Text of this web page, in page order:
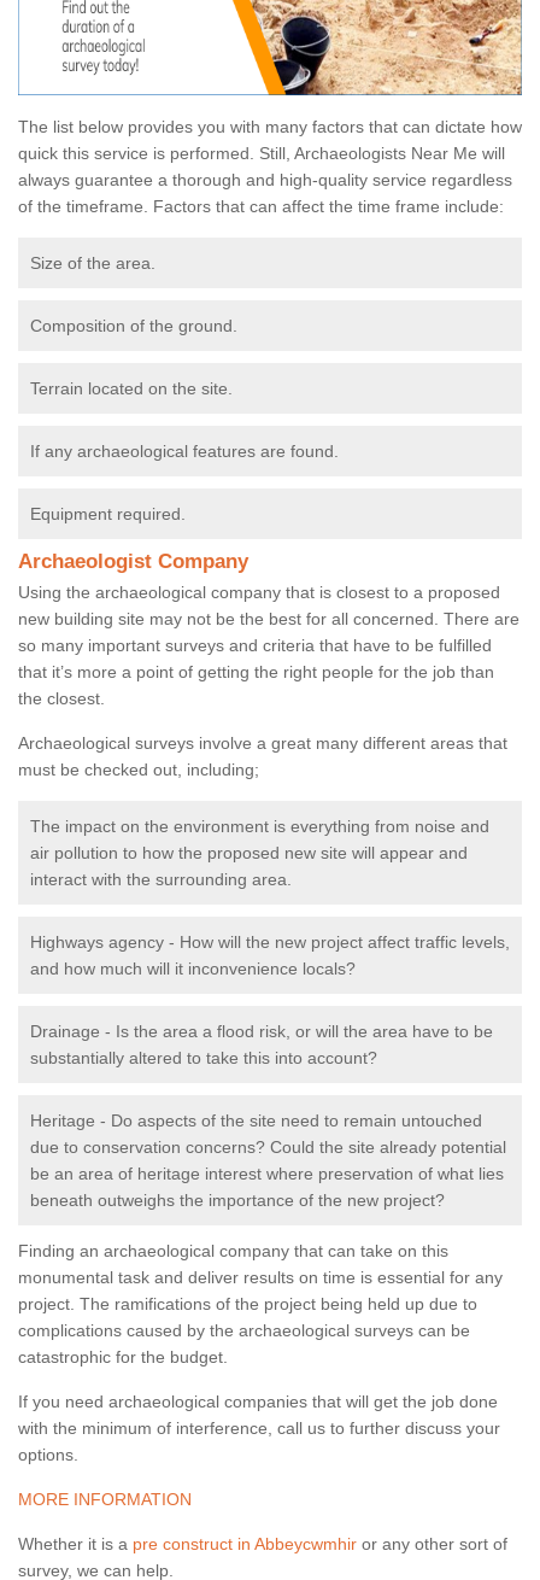
The list below provides you with many factors that can dictate how
quick this service is performed. Still, Archaeologists Near Me will
always guarantee a thorough and high-quality service regardless
of the timeframe. Factors that can affect the time frame include:
Size of the area.
Composition of the ground.
Terrain located on the site.
If any archaeological features are found.
Equipment required.
Archaeologist Company
Using the archaeological company that is closest to a proposed
new building site may not be the best for all concerned. There are
so many important surveys and criteria that have to be fulfilled
that it’s more a point of getting the right people for the job than
the closest.
Archaeological surveys involve a great many different areas that
must be checked out, including;
The impact on the environment is everything from noise and
air pollution to how the proposed new site will appear and
interact with the surrounding area.
Highways agency - How will the new project affect traffic levels,
and how much will it inconvenience locals?
Drainage - Is the area a flood risk, or will the area have to be
substantially altered to take this into account?
Heritage - Do aspects of the site need to remain untouched
due to conservation concerns? Could the site already potential
be an area of heritage interest where preservation of what lies
beneath outweighs the importance of the new project?
Finding an archaeological company that can take on this
monumental task and deliver results on time is essential for any
project. The ramifications of the project being held up due to
complications caused by the archaeological surveys can be
catastrophic for the budget.
If you need archaeological companies that will get the job done
with the minimum of interference, call us to further discuss your
options.
MORE INFORMATION
Whether it is a pre construct in Abbeycwmhir or any other sort of
survey, we can help.